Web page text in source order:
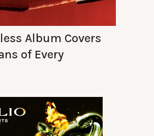
Album Covers
of Every